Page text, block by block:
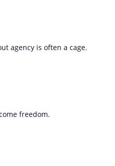
agency is often a cage.
freedom.